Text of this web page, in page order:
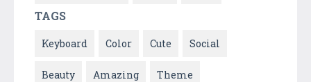
TAGS
Keyboard Color Cute Social
Beauty Amazing Theme